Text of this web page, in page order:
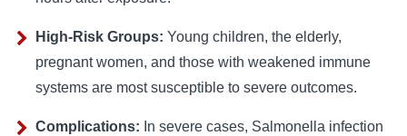
High-Risk Groups: Young children, the elderly,
pregnant women, and those with weakened immune
systems are most susceptible to severe outcomes.
Complications: In severe cases, Salmonella infection